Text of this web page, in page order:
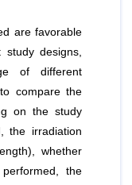
are favorable
designs,
of different
compare the
on the study
the irradiation
whether
the